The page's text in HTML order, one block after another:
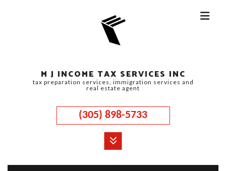
M J INCOME TAX SERVICES INC
tax preparation services, immigration services and
real estate agent
(305) 898-5733